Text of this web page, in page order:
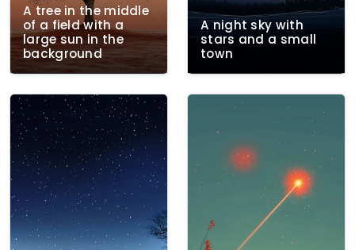
A tree in the middle
of a field with a
large sun in the
background
A night sky with
stars and a small
town